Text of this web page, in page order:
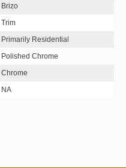
Brizo
Trim
Primarily Residential
Polished Chrome
Chrome
NA